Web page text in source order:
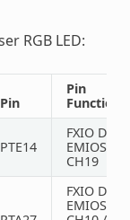
RGB LED:
Pin
Pin
Functions
PTE14
FXIO D7 /
EMIOS0
CH19
FXIO D5 /
EMIOS1